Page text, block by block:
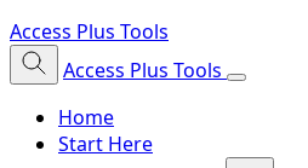
Access Plus Tools
Access Plus Tools
Home
Start Here